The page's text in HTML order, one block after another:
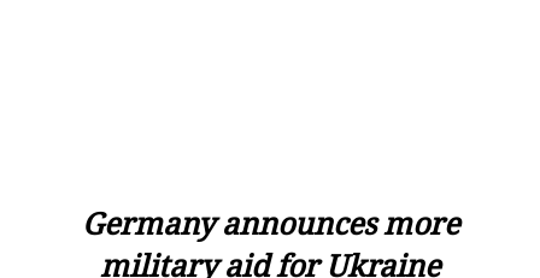
Germany announces more
military aid for Ukraine